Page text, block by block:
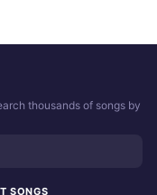
thousands of songs by
SONGS